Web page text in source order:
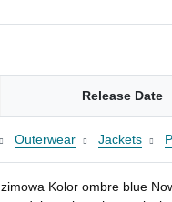
Release Date
Outerwear Jackets
Kolor ombre blue